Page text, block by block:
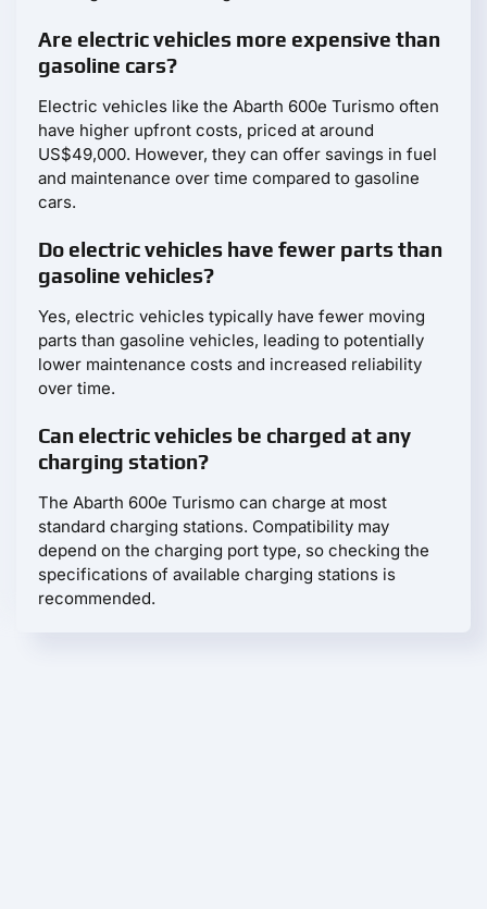
Are electric vehicles more expensive than
gasoline cars?
Electric vehicles like the Abarth 600e Turismo often
have higher upfront costs, priced at around
US$49,000. However, they can offer savings in fuel
and maintenance over time compared to gasoline
cars.
Do electric vehicles have fewer parts than
gasoline vehicles?
Yes, electric vehicles typically have fewer moving
parts than gasoline vehicles, leading to potentially
lower maintenance costs and increased reliability
over time.
Can electric vehicles be charged at any
charging station?
The Abarth 600e Turismo can charge at most
standard charging stations. Compatibility may
depend on the charging port type, so checking the
specifications of available charging stations is
recommended.